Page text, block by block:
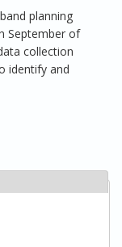
planning
September of
collection
identify and